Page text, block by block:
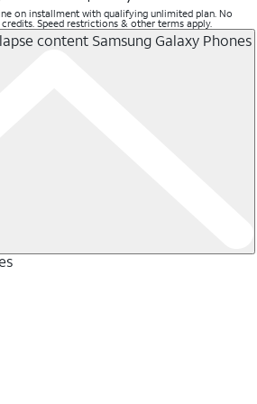
on installment with qualifying unlimited plan. No
Speed restrictions & other terms apply.
content Samsung Galaxy Phones